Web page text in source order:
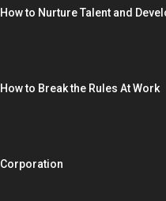
How to Nurture Talent and
How to Break the Rules At Work
Corporation